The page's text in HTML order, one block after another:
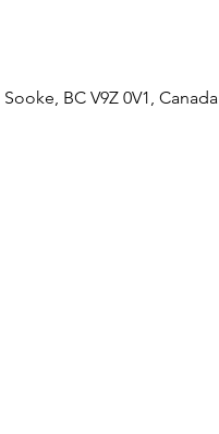
BC V9Z 0V1, Canada